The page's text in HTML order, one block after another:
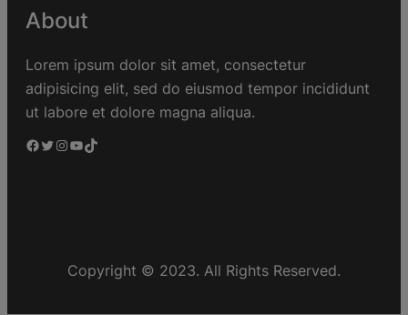
About
Lorem ipsum dolor sit amet, consectetur
adipisicing elit, sed do eiusmod tempor incididunt
ut labore et dolore magna aliqua.
Copyright © 2023. All Rights Reserved.